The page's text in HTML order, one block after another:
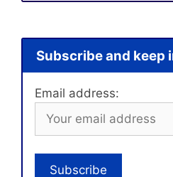
Subscribe and keep
Email address: